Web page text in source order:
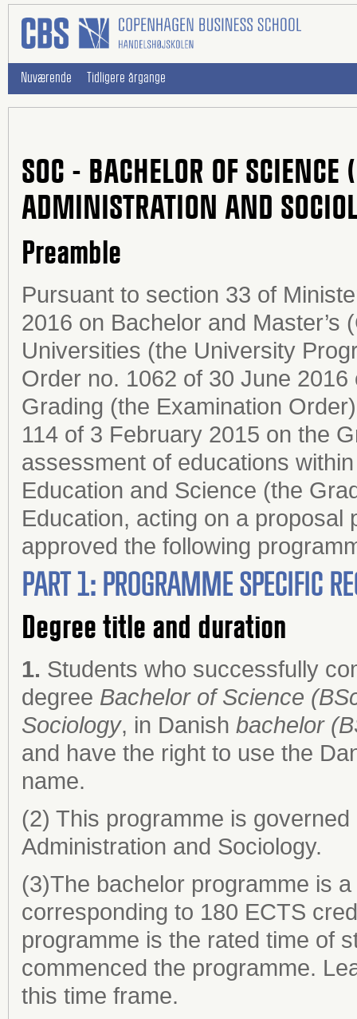
Nuværende Tidligere årgange
SOC - BACHELOR OF
ADMINISTRATION AND
Preamble
Pursuant to section 33 of
2016 on Bachelor and Master’s
Universities (the University
Order no. 1062 of 30 June
Grading (the Examination
114 of 3 February 2015 on the
assessment of educations
Education and Science (the
Education, acting on a
approved the following
PART 1: PROGRAMME SPECIFIC
Degree title and duration
1. Students who successfully
degree Bachelor of Science
Sociology, in Danish bachelor
and have the right to use the
name.
(2) This programme is
Administration and Sociology.
(3)The bachelor programme is
corresponding to 180 ECTS
programme is the rated time of
commenced the programme.
this time frame.